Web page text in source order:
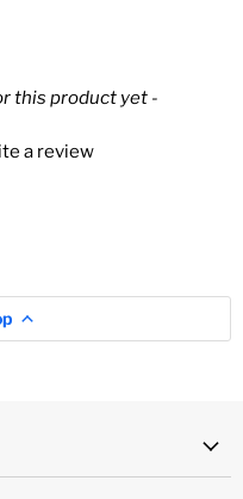
this product yet -
a review